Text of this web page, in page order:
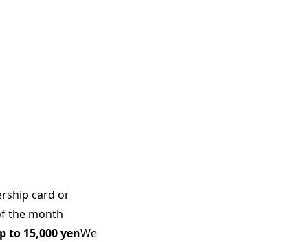
card or
the month
to 15,000 yenWe